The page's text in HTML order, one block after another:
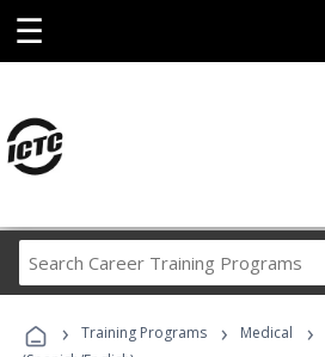
☰
Career
Programs
› Training Programs › Medical ›